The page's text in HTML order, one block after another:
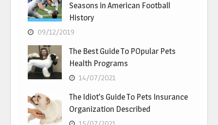
Seasons in American Football
History
09/12/2019
The Best Guide To POpular Pets
Health Programs
14/07/2021
The Idiot’s Guide To Pets Insurance
Organization Described